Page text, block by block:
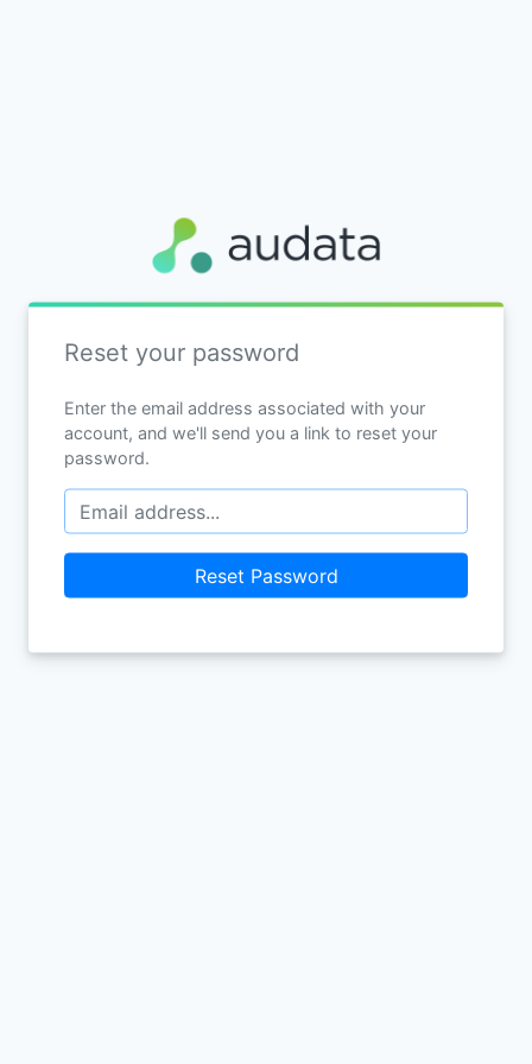
Reset your password
Enter the email address associated with your
account, and we'll send you a link to reset your
password.